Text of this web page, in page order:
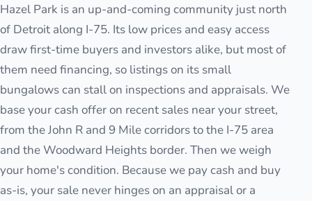
Hazel Park is an up-and-coming community just north
of Detroit along I-75. Its low prices and easy access
draw first-time buyers and investors alike, but most of
them need financing, so listings on its small
bungalows can stall on inspections and appraisals. We
base your cash offer on recent sales near your street,
from the John R and 9 Mile corridors to the I-75 area
and the Woodward Heights border. Then we weigh
your home's condition. Because we pay cash and buy
as-is, your sale never hinges on an appraisal or a